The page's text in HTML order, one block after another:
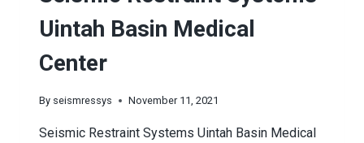
Uintah Basin Medical
Center
By seismressys November 11, 2021
Seismic Restraint Systems Uintah Basin Medical